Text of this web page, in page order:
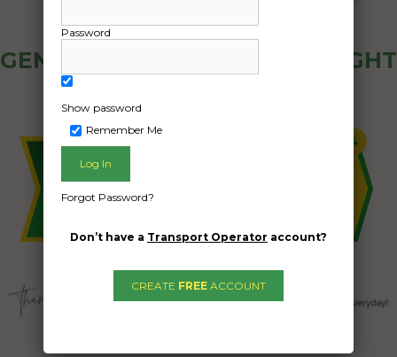
GENERAL PUBLIC - HOW FREIGHT
Password
Show password
Remember Me
Forgot Password?
Don’t have a Transport Operator account?
CREATE FREE ACCOUNT